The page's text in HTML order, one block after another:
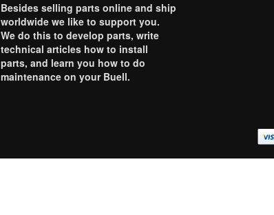
Besides selling parts online and ship
worldwide we like to support you.
We do this to develop parts, write
technical articles how to install
parts, and learn you how to do
maintenance on your Buell.